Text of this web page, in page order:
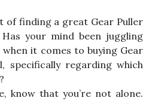
of finding a great Gear Puller
your mind been juggling
when it comes to buying Gear
specifically regarding which
know that you’re not alone.